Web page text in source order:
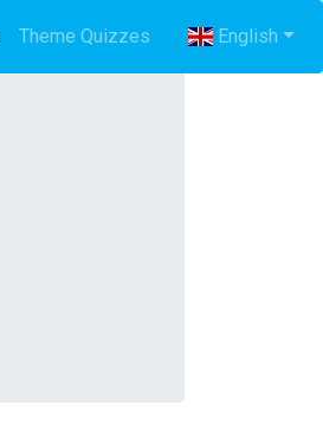
Theme Quizzes English